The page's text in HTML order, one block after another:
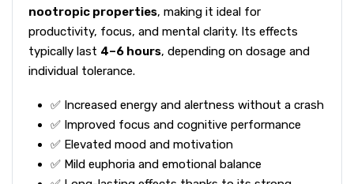
nootropic properties, making it ideal for
productivity, focus, and mental clarity. Its effects
typically last 4–6 hours, depending on dosage and
individual tolerance.
✅ Increased energy and alertness without a crash
✅ Improved focus and cognitive performance
✅ Elevated mood and motivation
✅ Mild euphoria and emotional balance